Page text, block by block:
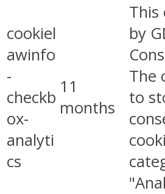
cookiel
awinfo
-
checkb
ox-
analyti
cs
11
months
This
by
The
to